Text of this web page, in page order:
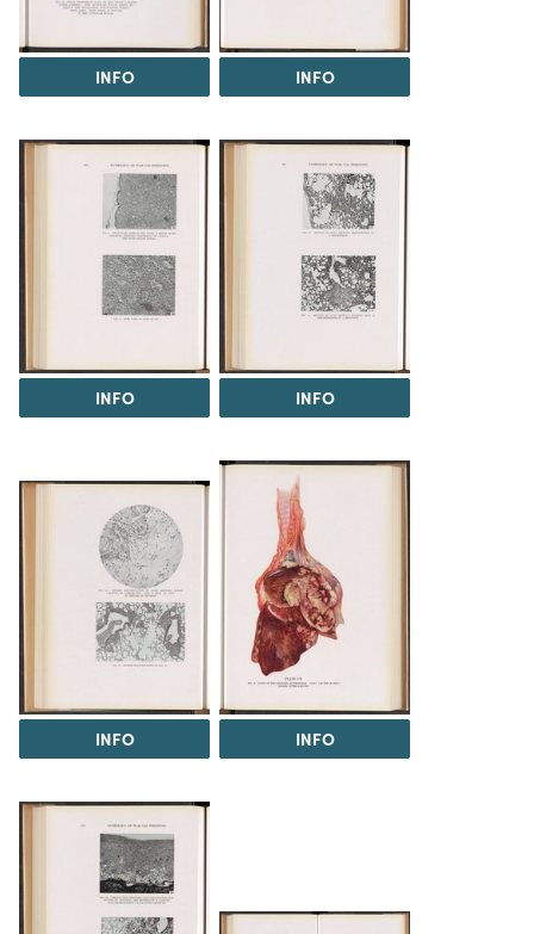
INFO INFO
INFO INFO
INFO INFO